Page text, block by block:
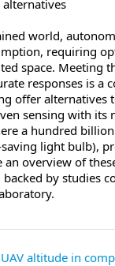
alternatives
world,
requiring
space. Meeting
responses is a
offer alternatives
sensing with its
a hundred
light bulb),
overview of
by studies
altitude in